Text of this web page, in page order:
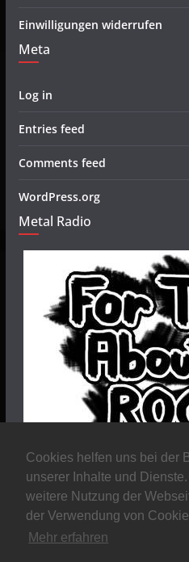
Cookies helfen uns bei der
unserer Inhalte und
weitere Nutzung der
der Verwendung von
Mehr erfahren
Einwilligungen widerrufen
Meta
Log in
Entries feed
Comments feed
WordPress.org
Metal Radio